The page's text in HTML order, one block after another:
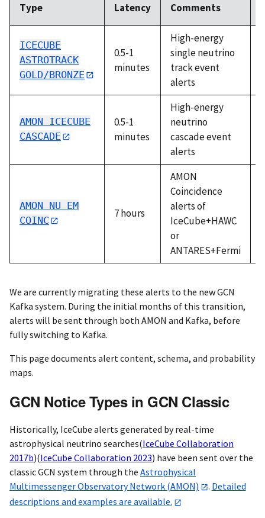
Type Latency Comments
ICECUBE
ASTROTRACK
GOLD/BRONZE
0.5-1
minutes
High-energy
single neutrino
track event
alerts
AMON ICECUBE
CASCADE
0.5-1
minutes
High-energy
neutrino
cascade event
alerts
AMON NU EM
COINC
7 hours
AMON
Coincidence
alerts of
IceCube+HAWC
or
ANTARES+Fermi
We are currently migrating these alerts to the new GCN
Kafka system. During the initial months of this transition,
alerts will be sent through both AMON and Kafka, before
fully switching to Kafka.
This page documents alert content, schema, and probability
maps.
GCN Notice Types in GCN Classic
Historically, IceCube alerts generated by real-time
astrophysical neutrino searches(IceCube Collaboration
2017b)(IceCube Collaboration 2023) have been sent over the
classic GCN system through the Astrophysical
Multimessenger Observatory Network (AMON)
. Detailed
descriptions and examples are available.